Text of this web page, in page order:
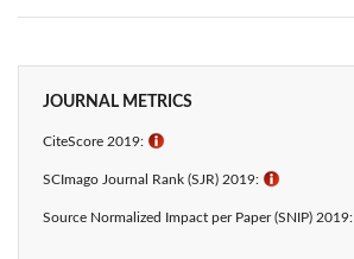
JOURNAL METRICS
CiteScore 2019: ℹ
SCImago Journal Rank (SJR) 2019: ℹ
Source Normalized Impact per Paper (SNIP) 2019: